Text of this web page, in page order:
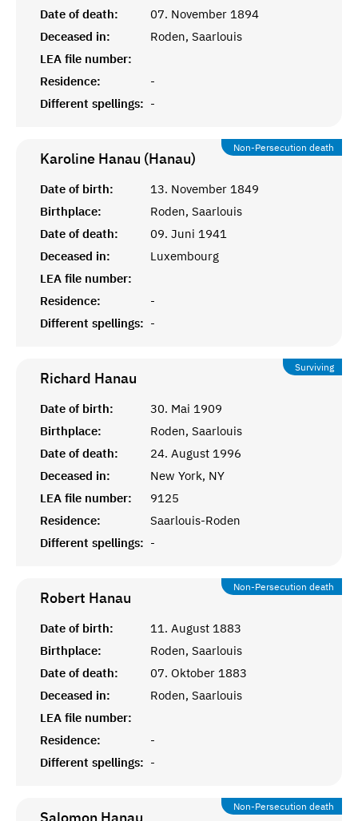
Date of death:
07. November 1894
Deceased in:
Roden, Saarlouis
LEA file number:
Residence:
-
Different spellings: -
Non-Persecution death
Karoline Hanau (Hanau)
Date of birth:
13. November 1849
Birthplace:
Roden, Saarlouis
Date of death:
09. Juni 1941
Deceased in:
Luxembourg
LEA file number:
Residence:
-
Different spellings: -
Surviving
Richard Hanau
Date of birth:
30. Mai 1909
Birthplace:
Roden, Saarlouis
Date of death:
24. August 1996
Deceased in:
New York, NY
LEA file number:
9125
Residence:
Saarlouis-Roden
Different spellings: -
Non-Persecution death
Robert Hanau
Date of birth:
11. August 1883
Birthplace:
Roden, Saarlouis
Date of death:
07. Oktober 1883
Deceased in:
Roden, Saarlouis
LEA file number:
Residence:
-
Different spellings: -
Non-Persecution death